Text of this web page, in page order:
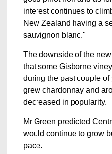
interest continues to
New Zealand having a
sauvignon blanc."
The downside of the
that some Gisborne
during the past couple
grew chardonnay and
decreased in popularity.
Mr Green predicted
would continue to grow
pace.